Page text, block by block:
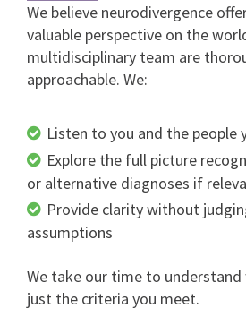
We believe neurodivergence
valuable perspective on the
multidisciplinary team are
approachable. We:
Listen to you and the people
Explore the full picture
or alternative diagnoses if
Provide clarity without
assumptions
We take our time to understand
just the criteria you meet.